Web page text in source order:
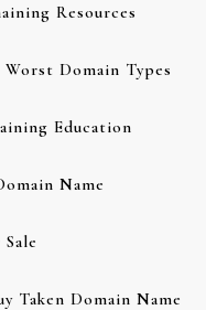
Resources
Worst Domain Types
Education
Name
Taken Domain Name